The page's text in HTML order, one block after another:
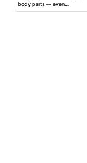
body parts — even…